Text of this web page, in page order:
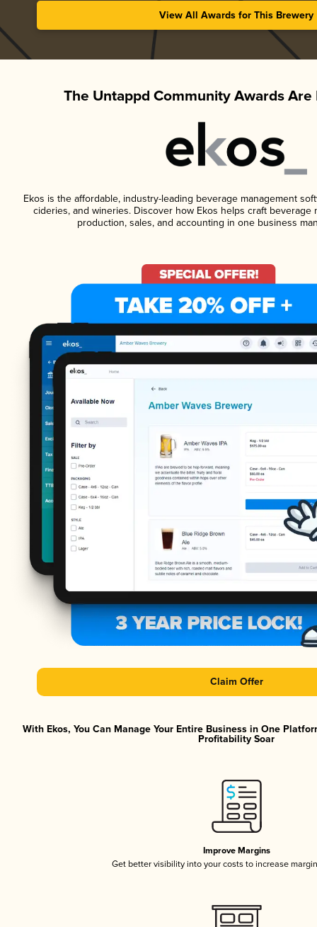
View All Awards for This Brewery
The Untappd Community Awards Are
Ekos is the affordable, industry-leading beverage management
cideries, and wineries. Discover how Ekos helps craft beverage
production, sales, and accounting in one business
Claim Offer
With Ekos, You Can Manage Your Entire Business in One
Profitability Soar
Improve Margins
Get better visibility into your costs to increase